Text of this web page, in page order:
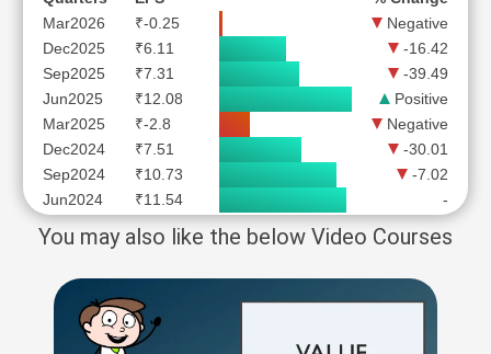
Mar2026
₹-0.25
Negative
Dec2025
₹6.11
-16.42
Sep2025
₹7.31
-39.49
Jun2025
₹12.08
Positive
Mar2025
₹-2.8
Negative
Dec2024
₹7.51
-30.01
Sep2024
₹10.73
-7.02
Jun2024
₹11.54 -
You may also like the below Video Courses